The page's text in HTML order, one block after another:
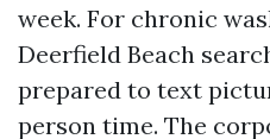
week. For chronic
Deerfield Beach
prepared to text
person time. The